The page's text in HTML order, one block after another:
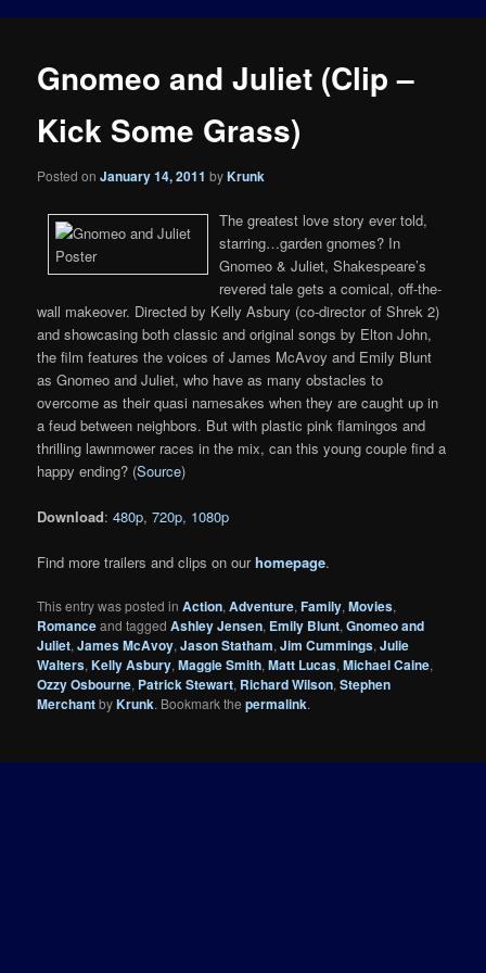
Gnomeo and Juliet (Clip –
Kick Some Grass)
Posted onJanuary 14, 2011 byKrunk
The greatest love story ever told,
starring…garden gnomes? In
Gnomeo & Juliet, Shakespeare’s
revered tale gets a comical, off-the-
wall makeover. Directed by Kelly Asbury (co-director of Shrek 2)
and showcasing both classic and original songs by Elton John,
the film features the voices of James McAvoy and Emily Blunt
as Gnomeo and Juliet, who have as many obstacles to
overcome as their quasi namesakes when they are caught up in
a feud between neighbors. But with plastic pink flamingos and
thrilling lawnmower races in the mix, can this young couple find a
happy ending? (Source)
Download:480p,720p, 1080p
Find more trailers and clips on ourhomepage.
This entry was posted inAction,Adventure,Family,Movies,
Romanceand taggedAshley Jensen, Emily Blunt,Gnomeo and
Juliet,James McAvoy,Jason Statham,Jim Cummings,Julie
Walters,Kelly Asbury,Maggie Smith,Matt Lucas,Michael Caine,
Ozzy Osbourne, Patrick Stewart, Richard Wilson,Stephen
MerchantbyKrunk. Bookmark thepermalink.